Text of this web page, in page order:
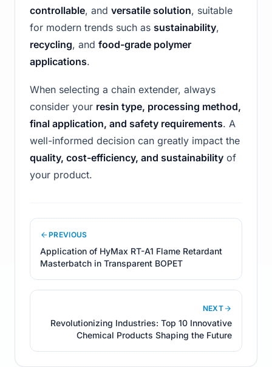
controllable, and versatile solution, suitable
for modern trends such as sustainability,
recycling, and food-grade polymer
applications.
When selecting a chain extender, always
consider your resin type, processing method,
final application, and safety requirements. A
well-informed decision can greatly impact the
quality, cost-efficiency, and sustainability of
your product.
PREVIOUS
Application of HyMax RT-A1 Flame Retardant
Masterbatch in Transparent BOPET
NEXT
Revolutionizing Industries: Top 10 Innovative
Chemical Products Shaping the Future